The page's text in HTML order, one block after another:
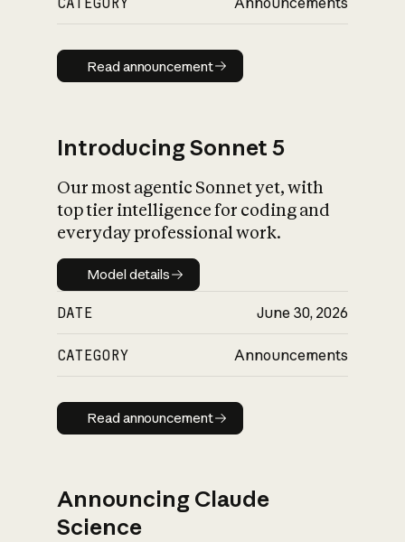
Read announcement
Read announcement
Introducing Sonnet 5
Our most agentic Sonnet yet, with
top tier intelligence for coding and
everyday professional work.
Model details
Model details
DATE June 30, 2026
CATEGORY Announcements
Read announcement
Read announcement
Announcing Claude
Science